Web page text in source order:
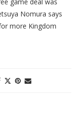
game deal was
Nomura says
more Kingdom